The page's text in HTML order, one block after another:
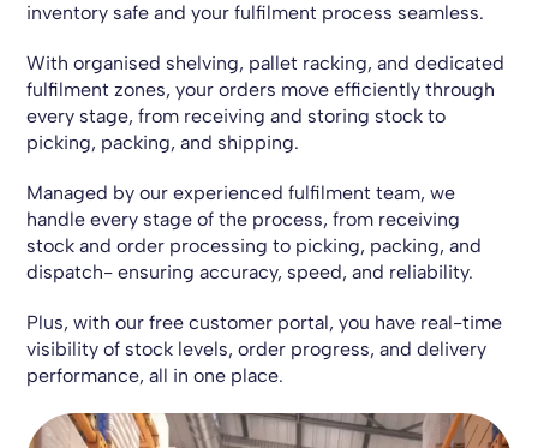
inventory safe and your fulfilment process seamless.
With organised shelving, pallet racking, and dedicated
fulfilment zones, your orders move efficiently through
every stage, from receiving and storing stock to
picking, packing, and shipping.
Managed by our experienced fulfilment team, we
handle every stage of the process, from receiving
stock and order processing to picking, packing, and
dispatch- ensuring accuracy, speed, and reliability.
Plus, with our free customer portal, you have real-time
visibility of stock levels, order progress, and delivery
performance, all in one place.